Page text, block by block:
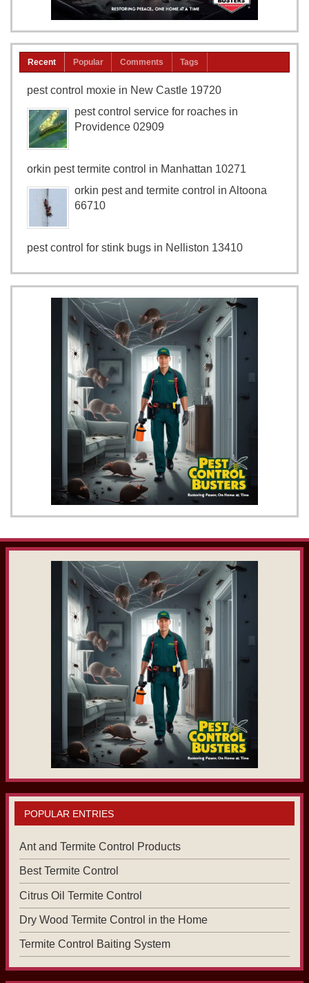
Recent Popular Comments Tags
pest control moxie in New Castle 19720
pest control service for roaches in
Providence 02909
orkin pest termite control in Manhattan 10271
orkin pest and termite control in Altoona
66710
pest control for stink bugs in Nelliston 13410
POPULAR ENTRIES
Ant and Termite Control Products
Best Termite Control
Citrus Oil Termite Control
Dry Wood Termite Control in the Home
Termite Control Baiting System